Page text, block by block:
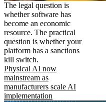
The legal question is
whether software has
become an economic
resource. The practical
question is whether your
platform has a sanctions
kill switch.
Physical AI now
mainstream as
manufacturers scale AI
implementation